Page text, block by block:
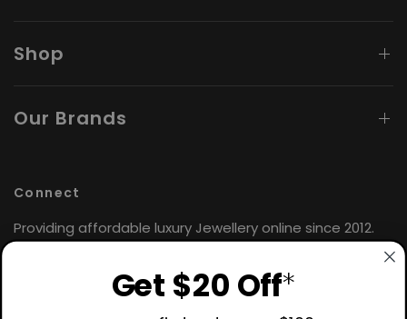
Shop
Our Brands
Connect
Providing affordable luxury Jewellery online since 2012.
Hours: Monday - FridayGet $20 Off*